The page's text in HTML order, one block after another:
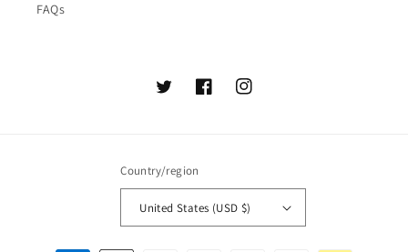
FAQs
TwitterFacebookInstagram
Country/region
United States (USD $)